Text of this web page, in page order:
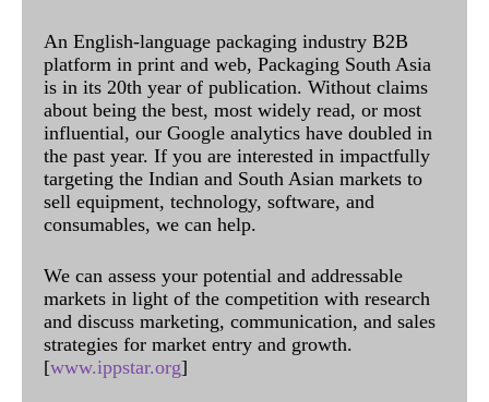
An English-language packaging industry B2B
platform in print and web, Packaging South Asia
is in its 20th year of publication. Without claims
about being the best, most widely read, or most
influential, our Google analytics have doubled in
the past year. If you are interested in impactfully
targeting the Indian and South Asian markets to
sell equipment, technology, software, and
consumables, we can help.
We can assess your potential and addressable
markets in light of the competition with research
and discuss marketing, communication, and sales
strategies for market entry and growth.
[www.ippstar.org]